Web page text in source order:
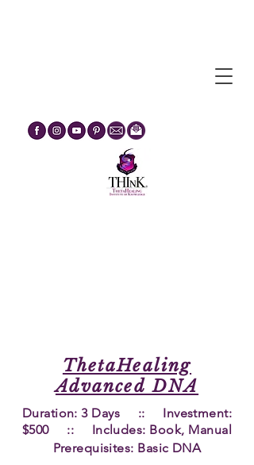
ThetaHealing
Advanced DNA
Duration: 3 Days :: Investment:
$500 :: Includes: Book, Manual
Prerequisites: Basic DNA